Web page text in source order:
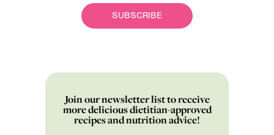
SUBSCRIBE
Join our newsletter list to receive
more delicious dietitian-approved
recipes and nutrition advice!